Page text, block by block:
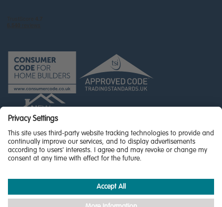
Registered in Scotland No. SC255429
Accessibility
Cookie PolicyPrivacy Settings